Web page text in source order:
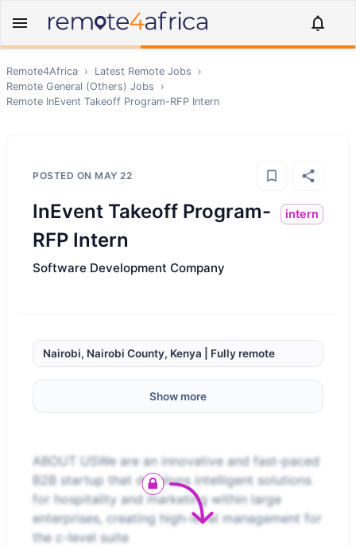
Remote4Africa › Latest Remote Jobs
›
Remote General (Others) Jobs
›
Remote InEvent Takeoff Program-RFP Intern
POSTED ON MAY 22
InEvent Takeoff Program-
RFP Intern
intern
Software Development Company
Nairobi, Nairobi County, Kenya | Fully remote
Show more
ABOUT USWe are an innovative and fast-paced
B2B startup that develops intelligent solutions
for hospitality and marketing within large
enterprises, creating high-level management for
the c-level suite